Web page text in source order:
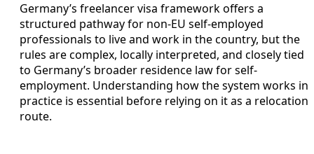
Germany’s freelancer visa framework offers a
structured pathway for non-EU self-employed
professionals to live and work in the country, but the
rules are complex, locally interpreted, and closely tied
to Germany’s broader residence law for self-
employment. Understanding how the system works in
practice is essential before relying on it as a relocation
route.